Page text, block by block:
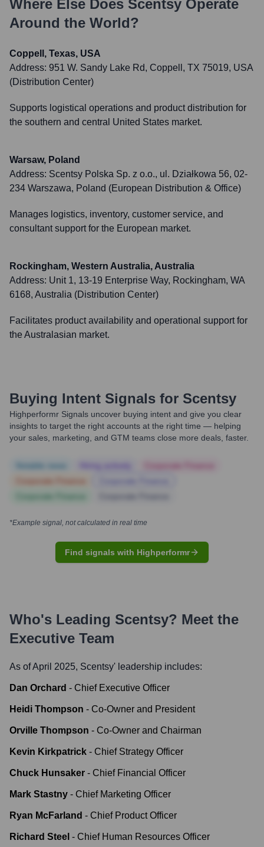
Where Else Does Scentsy Operate
Around the World?
Coppell, Texas, USA
Address: 951 W. Sandy Lake Rd, Coppell, TX 75019, USA
(Distribution Center)
Supports logistical operations and product distribution for
the southern and central United States market.
Warsaw, Poland
Address: Scentsy Polska Sp. z o.o., ul. Działkowa 56, 02-
234 Warszawa, Poland (European Distribution & Office)
Manages logistics, inventory, customer service, and
consultant support for the European market.
Rockingham, Western Australia, Australia
Address: Unit 1, 13-19 Enterprise Way, Rockingham, WA
6168, Australia (Distribution Center)
Facilitates product availability and operational support for
the Australasian market.
Buying Intent Signals for Scentsy
Highperformr Signals uncover buying intent and give you clear
insights to target the right accounts at the right time — helping
your sales, marketing, and GTM teams close more deals, faster.
*Example signal, not calculated in real time
Find signals with Highperformr
Who's Leading Scentsy? Meet the
Executive Team
As of April 2025, Scentsy' leadership includes:
Dan Orchard - Chief Executive Officer
Heidi Thompson - Co-Owner and President
Orville Thompson - Co-Owner and Chairman
Kevin Kirkpatrick - Chief Strategy Officer
Chuck Hunsaker - Chief Financial Officer
Mark Stastny - Chief Marketing Officer
Ryan McFarland - Chief Product Officer
Richard Steel - Chief Human Resources Officer